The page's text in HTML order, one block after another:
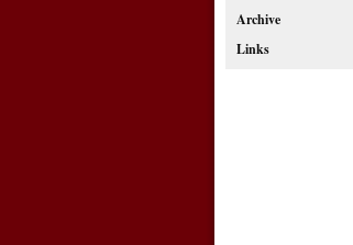
Archive
Links